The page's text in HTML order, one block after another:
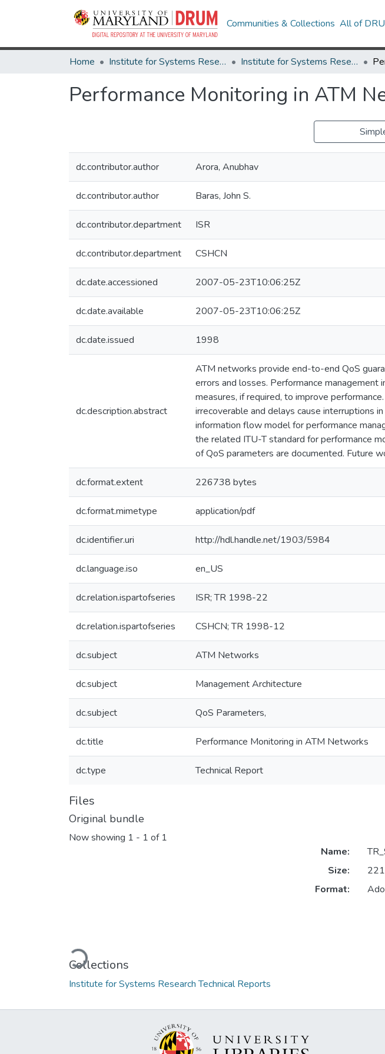
Communities & Collections All of
Home Institute for Systems Research Institute for Systems Research Technical Reports
Performance Monitoring in ATM
dc.contributor.author Arora, Anubhav
dc.contributor.author Baras, John S.
dc.contributor.department ISR
dc.contributor.department CSHCN
dc.date.accessioned 2007-05-23T10:06:25Z
dc.date.available 2007-05-23T10:06:25Z
dc.date.issued 1998
dc.description.abstract
ATM networks provide end-to-end QoS
errors and losses. Performance
measures, if required, to improve
irrecoverable and delays cause interruptions
information flow model for performance
the related ITU-T standard for performance
of QoS parameters are documented. Future
dc.format.extent 226738 bytes
dc.format.mimetype application/pdf
dc.identifier.uri http://hdl.handle.net/1903/5984
dc.language.iso en_US
dc.relation.ispartofseries ISR; TR 1998-22
dc.relation.ispartofseries CSHCN; TR 1998-12
dc.subject ATM Networks
dc.subject Management Architecture
dc.subject QoS Parameters,
dc.title Performance Monitoring in ATM Networks
dc.type Technical Report
Files
Original bundle
Now showing 1 - 1 of 1
Loading...
Name:
Size:
Format:
Collections
Institute for Systems Research Technical Reports